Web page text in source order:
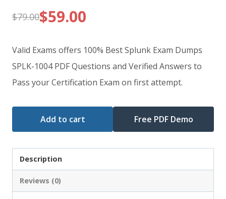
$79.00
Original
price
was:
$79.00.
$59.00
Current
price
is:
$59.00.
Valid Exams offers 100% Best Splunk Exam Dumps
SPLK-1004 PDF Questions and Verified Answers to
Pass your Certification Exam on first attempt.
Add to cart Free PDF Demo
Description
Reviews (0)